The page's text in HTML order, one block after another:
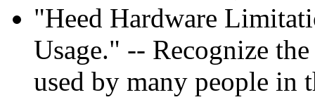
"Heed Hardware
Usage." -- Recognize
used by many people in